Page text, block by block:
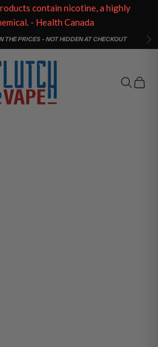
THE PRICES - NOT HIDDEN AT CHECKOUT
Vape
OpenOpen
contain nicotine, a highly
- Health Canada